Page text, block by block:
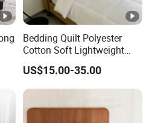
Bedding Quilt Polyester
Cotton Soft Lightweight
Warm Quilts Comforter
White
US$15.00-35.00